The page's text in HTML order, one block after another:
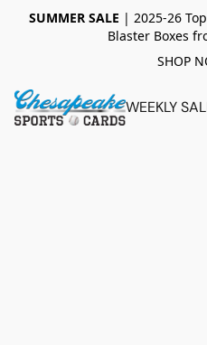
SUMMER SALE | 2025-26
Blaster Boxes
SHOP
WEEKLY